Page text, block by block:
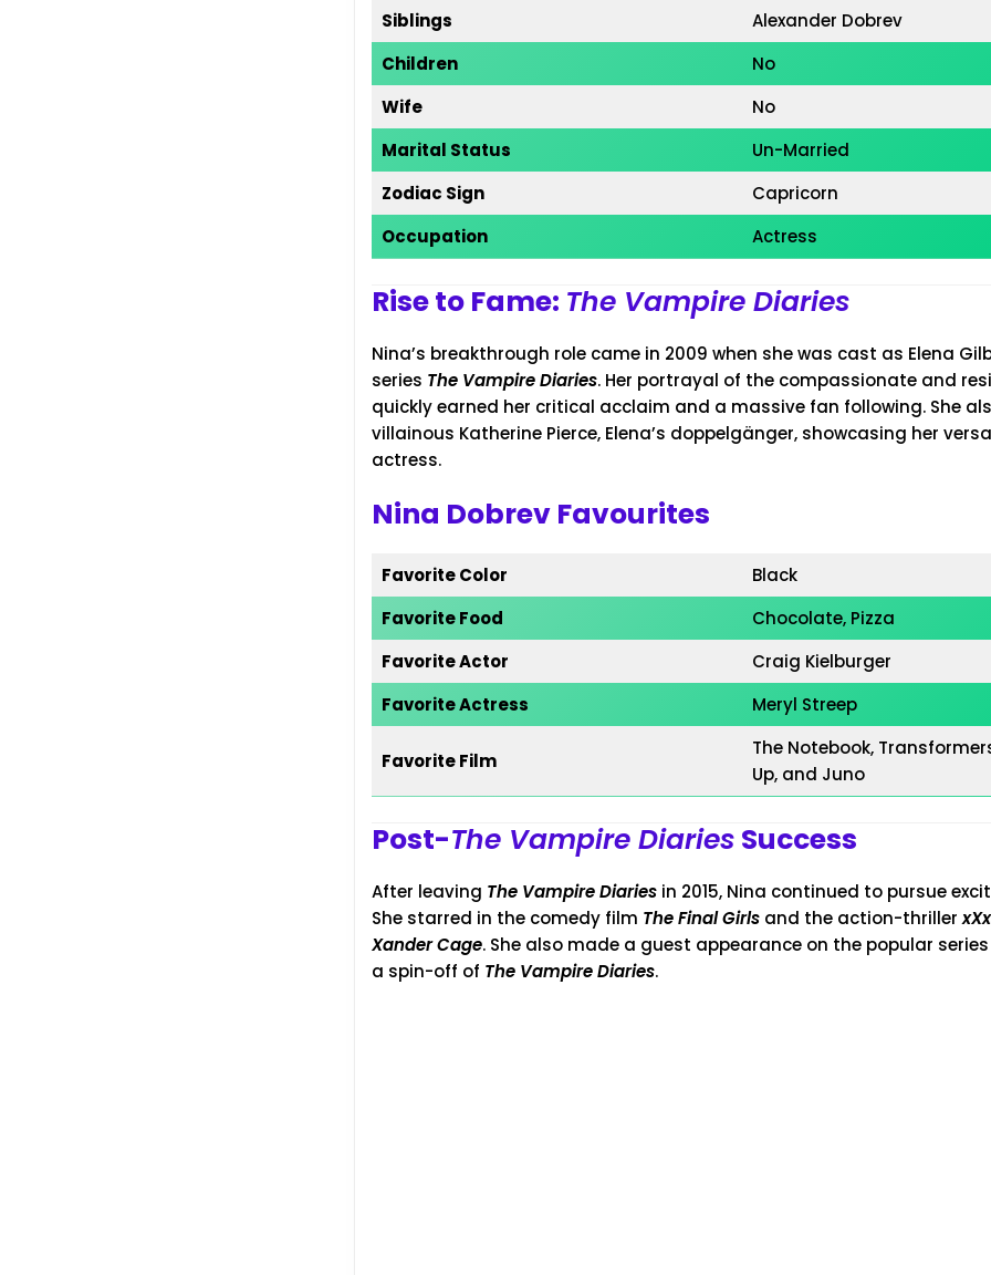
Siblings
Alexander Dobrev
Children
No
Wife
No
Marital Status
Un-Married
Zodiac Sign
Capricorn
Occupation
Actress
Rise to Fame: The Vampire Diaries
Nina’s breakthrough role came in 2009 when she was cast as Elena
series The Vampire Diaries. Her portrayal of the compassionate and
quickly earned her critical acclaim and a massive fan following. She
villainous Katherine Pierce, Elena’s doppelgänger, showcasing her
actress.
Nina Dobrev Favourites
Favorite Color
Black
Favorite Food
Chocolate, Pizza
Favorite Actor
Craig Kielburger
Favorite Actress
Meryl Streep
Favorite Film
The Notebook,
Up, and Juno
Post-The Vampire Diaries Success
After leaving The Vampire Diaries in 2015, Nina continued to pursue
She starred in the comedy film The Final Girls and the action-thriller
Xander Cage. She also made a guest appearance on the popular series
a spin-off of The Vampire Diaries.